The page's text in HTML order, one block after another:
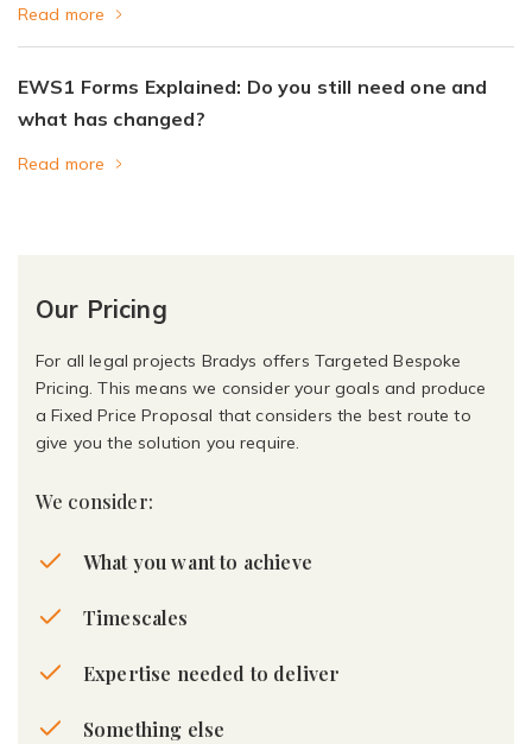
Read more
EWS1 Forms Explained: Do you still need one and
what has changed?
Read more
Our Pricing
For all legal projects Bradys offers Targeted Bespoke
Pricing. This means we consider your goals and produce
a Fixed Price Proposal that considers the best route to
give you the solution you require.
We consider:
What you want to achieve
Timescales
Expertise needed to deliver
Something else